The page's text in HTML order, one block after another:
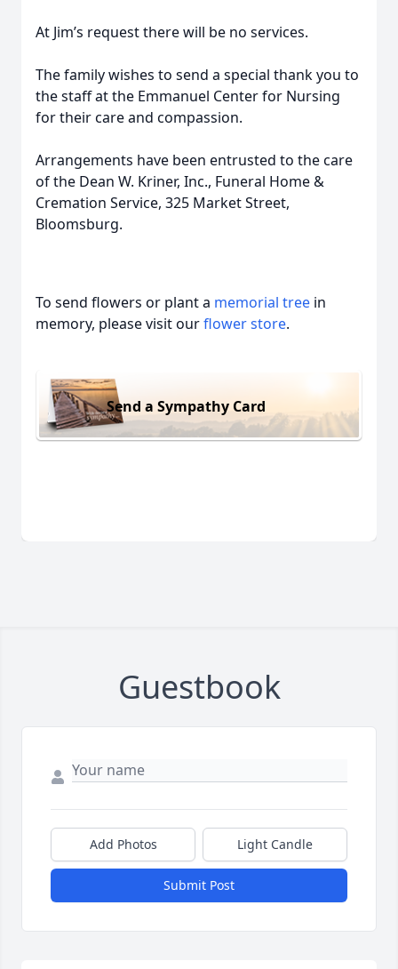
At Jim’s request there will be no services.
The family wishes to send a special thank you to
the staff at the Emmanuel Center for Nursing
for their care and compassion.
Arrangements have been entrusted to the care
of the Dean W. Kriner, Inc., Funeral Home &
Cremation Service, 325 Market Street,
Bloomsburg.
To send flowers or plant a memorial tree in
memory, please visit ourflower store.
Send a Sympathy Card
Guestbook
Add Photos Light Candle
Submit Post